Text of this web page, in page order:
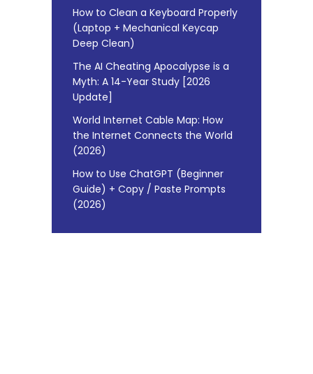
How to Clean a Keyboard Properly
(Laptop + Mechanical Keycap
Deep Clean)
The AI Cheating Apocalypse is a
Myth: A 14-Year Study [2026
Update]
World Internet Cable Map: How
the Internet Connects the World
(2026)
How to Use ChatGPT (Beginner
Guide) + Copy / Paste Prompts
(2026)